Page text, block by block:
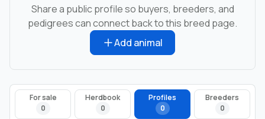
Share a public profile so buyers, breeders, and
pedigrees can connect back to this breed page.
Add animal
For sale
0
Herdbook
0
Profiles
0
Breeders
0